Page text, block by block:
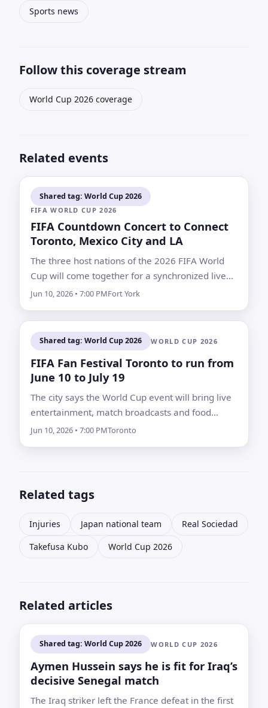
Sports news
Follow this coverage stream
World Cup 2026 coverage
Related events
Shared tag: World Cup 2026
FIFA WORLD CUP 2026
FIFA Countdown Concert to Connect
Toronto, Mexico City and LA
The three host nations of the 2026 FIFA World
Cup will come together for a synchronized live
concert on the eve of kickoff.
Jun 10, 2026 • 7:00 PMFort York
Shared tag: World Cup 2026 WORLD CUP 2026
FIFA Fan Festival Toronto to run from
June 10 to July 19
The city says the World Cup event will bring live
entertainment, match broadcasts and food
vendors, along with road, transit and parking
Jun 10, 2026 • 7:00 PMToronto
Related tags
Injuries Japan national team
Real Sociedad
Takefusa Kubo
World Cup 2026
Related articles
Shared tag: World Cup 2026 WORLD CUP 2026
Aymen Hussein says he is fit for Iraq’s
decisive Senegal match
The Iraq striker left the France defeat in the first